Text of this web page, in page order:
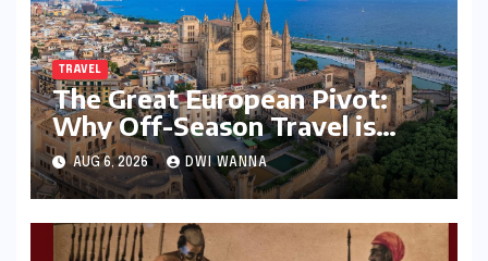
TRAVEL
The Great European Pivot:
Why Off-Season Travel is
Becoming the New Luxury for
Global Voyagers
AUG 6, 2026 DWI WANNA